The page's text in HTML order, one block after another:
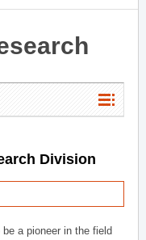
Division
a pioneer in the field